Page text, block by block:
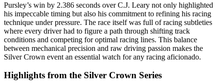
Pursley’s win by 2.386 seconds over C.J. Leary not only highlighted
his impeccable timing but also his commitment to refining his racing
technique under pressure. The race itself was full of racing subtleties
where every driver had to figure a path through shifting track
conditions and competing for optimal racing lines. This balance
between mechanical precision and raw driving passion makes the
Silver Crown event an essential watch for any racing aficionado.
Highlights from the Silver Crown Series